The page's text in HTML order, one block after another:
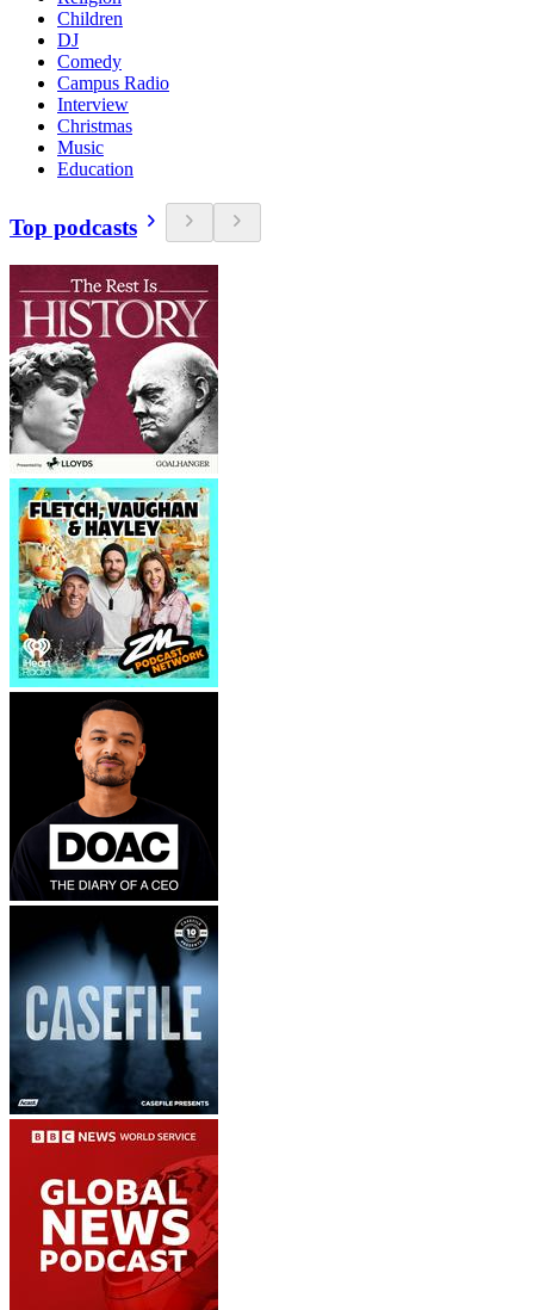
Children
DJ
Comedy
Campus Radio
Interview
Christmas
Music
Education
Top podcasts